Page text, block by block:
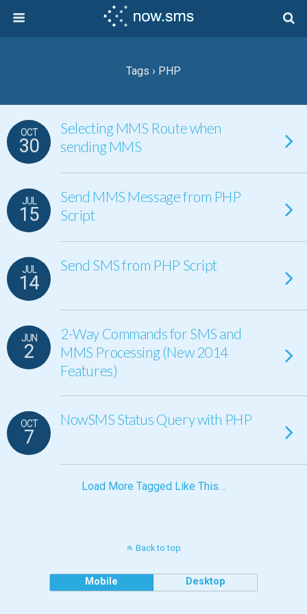
Tags › PHP
OCT
30
Selecting MMS Route when
sending MMS
JUL
15
Send MMS Message from PHP
Script
JUL
14
Send SMS from PHP Script
JUN
2
2-Way Commands for SMS and
MMS Processing (New 2014
Features)
OCT
7
NowSMS Status Query with PHP
Load More Tagged Like This…
Back to top
Mobile Desktop